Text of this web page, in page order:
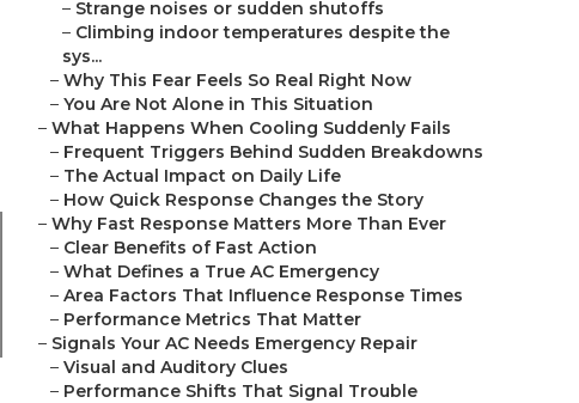
– Strange noises or sudden shutoffs
– Climbing indoor temperatures despite the
sys...
– Why This Fear Feels So Real Right Now
– You Are Not Alone in This Situation
– What Happens When Cooling Suddenly Fails
– Frequent Triggers Behind Sudden Breakdowns
– The Actual Impact on Daily Life
– How Quick Response Changes the Story
– Why Fast Response Matters More Than Ever
– Clear Benefits of Fast Action
– What Defines a True AC Emergency
– Area Factors That Influence Response Times
– Performance Metrics That Matter
– Signals Your AC Needs Emergency Repair
– Visual and Auditory Clues
– Performance Shifts That Signal Trouble